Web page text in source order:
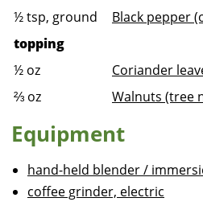
½tsp, ground Black pepper
topping
½ oz
Coriander
⅔ oz Walnuts (tree
Equipment
hand-held blender /
coffee grinder, electric